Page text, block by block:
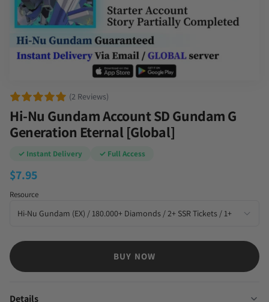
(2 Reviews)
Hi-Nu Gundam Account SD Gundam G
Generation Eternal [Global]
✓ Instant Delivery ✓ Full Access
$7.95
Resource
BUY NOW
Details